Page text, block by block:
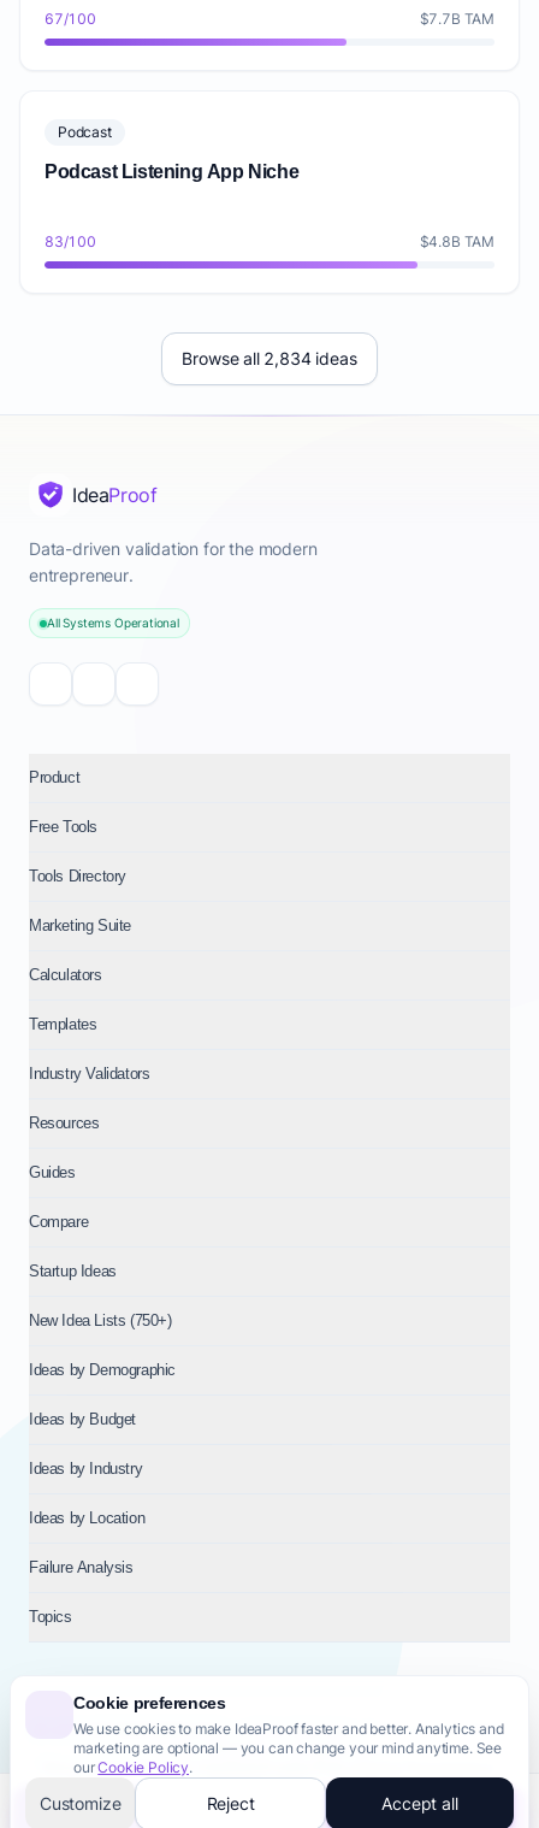
Cookie preferences
We use cookies to make IdeaProof faster and better. Analytics and
marketing are optional — you can change your mind anytime. See
ourCookie Policy.
Customize Reject Accept all
67/100 $7.7B TAM
Podcast
Podcast Listening App Niche
83/100 $4.8B TAM
Browse all 2,834 ideas
Validate this idea
IdeaProof
Data-driven validation for the modern
entrepreneur.
All Systems Operational
Product
Free Tools
Tools Directory
Marketing Suite
Calculators
Templates
Industry Validators
Resources
Guides
Compare
Startup Ideas
New Idea Lists (750+)
Ideas by Demographic
Ideas by Budget
Ideas by Industry
Ideas by Location
Failure Analysis
Topics
© 2026NT VENTURES S.R.L.— Milan (MI), Italy — VAT 14718310965
— REA MI-2802909 — All rights reserved.
Privacy PolicyTerms & Conditions